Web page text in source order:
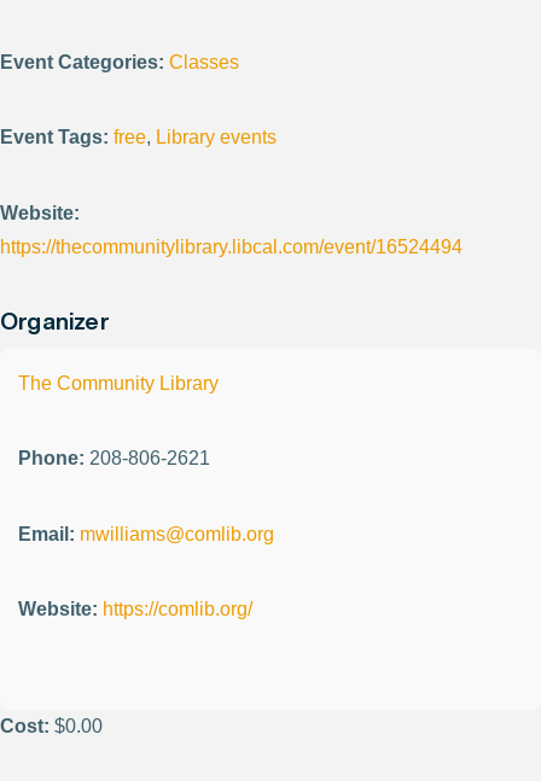
Event Categories: Classes
Event Tags: free, Library events
Website:
https://thecommunitylibrary.libcal.com/event/16524494
Organizer
The Community Library
Phone: 208-806-2621
Email: mwilliams@comlib.org
Website: https://comlib.org/
Cost: $0.00